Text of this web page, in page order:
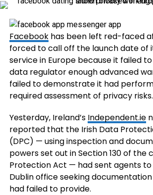
Facebookhas been left red-faced
forced to call off the launch date of
service in Europe because it failed to
data regulator enough advanced
failed to demonstrate it had
required assessment of privacy risks.
Yesterday, Ireland’s Independent.ie
reported that the Irish Data
(DPC) — using inspection and
powers set out in Section 130 of the
Protection Act — had sent agents to
Dublin office seeking
had failed to provide.